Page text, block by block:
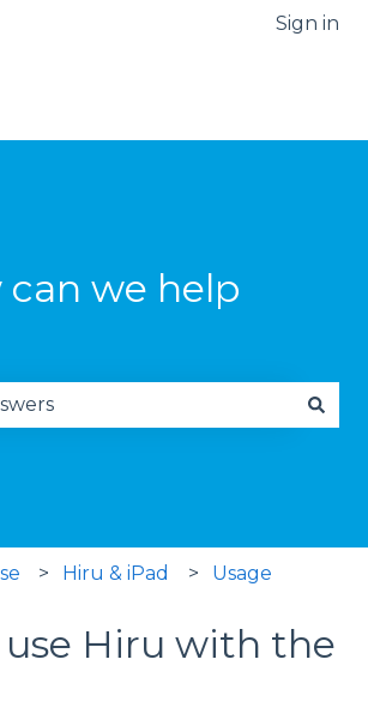
submenu for translations Sign in
can we help
Hiru & iPad Usage
Hiru with the